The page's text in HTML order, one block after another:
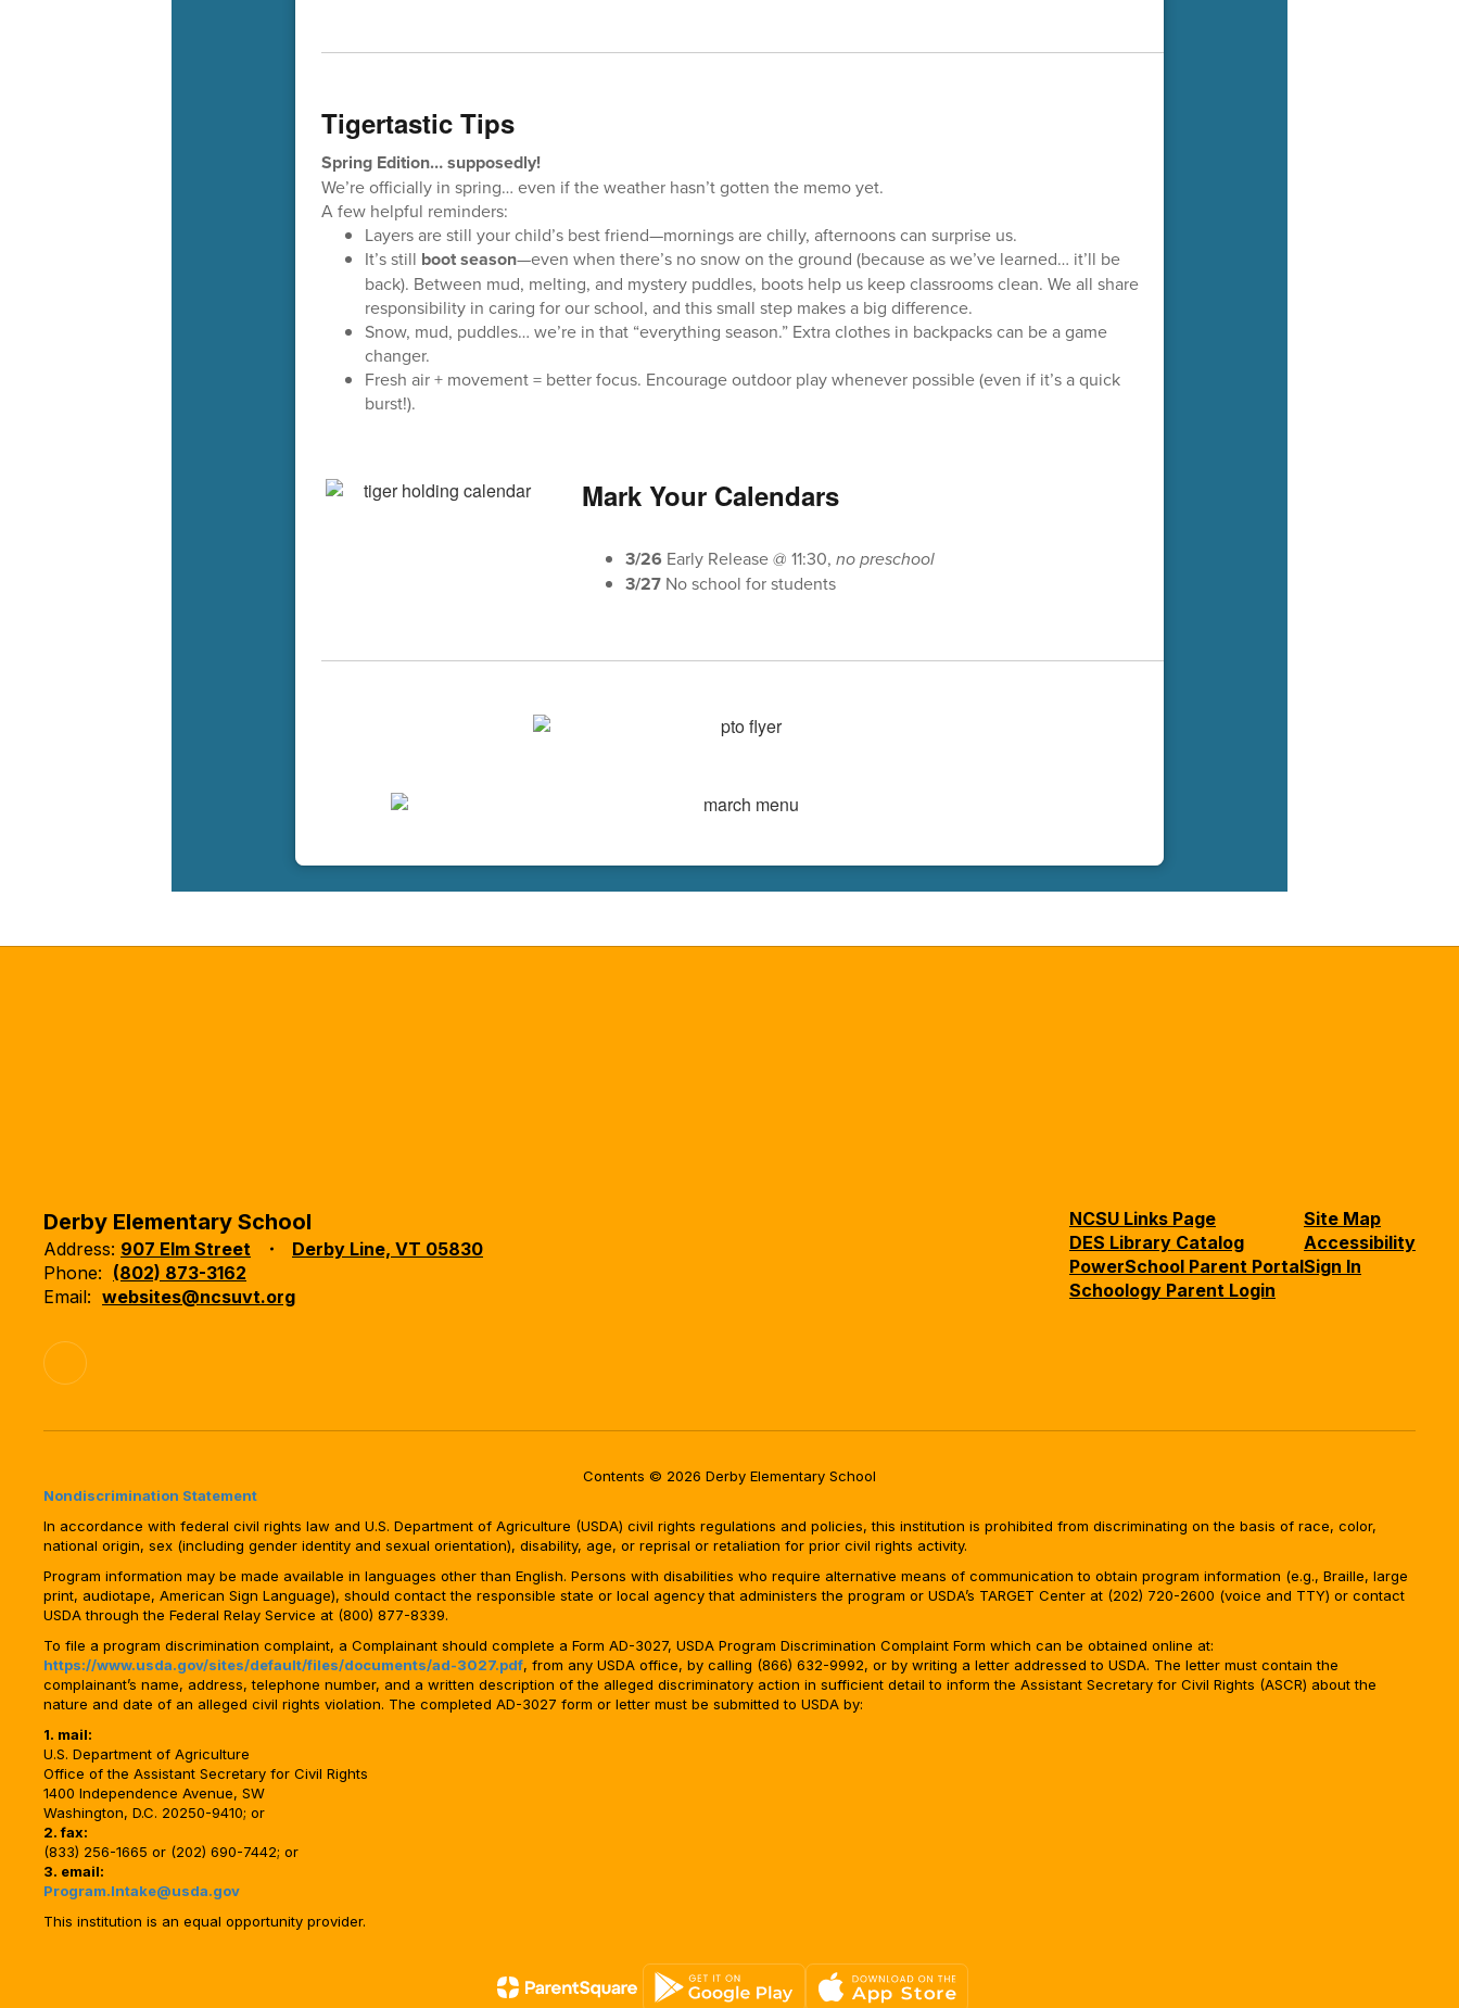
Tigertastic Tips
Spring Edition… supposedly!
We’re officially in spring… even if the weather hasn’t gotten the memo yet.
A few helpful reminders:
Layers are still your child’s best friend—mornings are chilly, afternoons can surprise us.
It’s still boot season—even when there’s no snow on the ground (because as we’ve learned… it’ll be
back). Between mud, melting, and mystery puddles, boots help us keep classrooms clean. We all share
responsibility in caring for our school, and this small step makes a big difference.
Snow, mud, puddles… we’re in that “everything season.” Extra clothes in backpacks can be a game
changer.
Fresh air + movement = better focus. Encourage outdoor play whenever possible (even if it’s a quick
burst!).
Mark Your Calendars
3/26Early Release @ 11:30, no preschool
3/27 No school for students
Derby Elementary School
Address: 907 Elm Street
Derby Line, VT 05830
Phone: (802) 873-3162
Email: websites@ncsuvt.org
NCSU Links Page
DES Library Catalog
PowerSchool Parent Portal
Schoology Parent Login
Site Map
Accessibility
Sign In
Contents © 2026 Derby Elementary School
Nondiscrimination Statement
In accordance with federal civil rights law and U.S. Department of Agriculture (USDA) civil rights regulations and policies, this institution is prohibited from discriminating on the basis of race, color,
national origin, sex (including gender identity and sexual orientation), disability, age, or reprisal or retaliation for prior civil rights activity.
Program information may be made available in languages other than English. Persons with disabilities who require alternative means of communication to obtain program information (e.g., Braille, large
print, audiotape, American Sign Language), should contact the responsible state or local agency that administers the program or USDA’s TARGET Center at (202) 720-2600 (voice and TTY) or contact
USDA through the Federal Relay Service at (800) 877-8339.
To file a program discrimination complaint, a Complainant should complete a Form AD-3027, USDA Program Discrimination Complaint Form which can be obtained online at:
https://www.usda.gov/sites/default/files/documents/ad-3027.pdf, from any USDA office, by calling (866) 632-9992, or by writing a letter addressed to USDA. The letter must contain the
complainant’s name, address, telephone number, and a written description of the alleged discriminatory action in sufficient detail to inform the Assistant Secretary for Civil Rights (ASCR) about the
nature and date of an alleged civil rights violation. The completed AD-3027 form or letter must be submitted to USDA by:
1. mail:
U.S. Department of Agriculture
Office of the Assistant Secretary for Civil Rights
1400 Independence Avenue, SW
Washington, D.C. 20250-9410; or
2. fax:
(833) 256-1665 or (202) 690-7442; or
3. email:
Program.Intake@usda.gov
This institution is an equal opportunity provider.